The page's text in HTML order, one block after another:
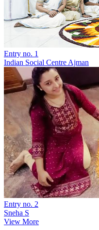
Entry no. 1
Indian Social Centre Ajman
Entry no. 2
Sneha S
View More